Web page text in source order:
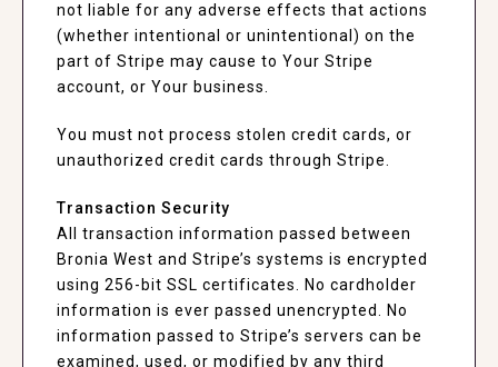
not liable for any adverse effects that actions
(whether intentional or unintentional) on the
part of Stripe may cause to Your Stripe
account, or Your business.
You must not process stolen credit cards, or
unauthorized credit cards through Stripe.
Transaction Security
All transaction information passed between
Bronia West and Stripe’s systems is encrypted
using 256-bit SSL certificates. No cardholder
information is ever passed unencrypted. No
information passed to Stripe’s servers can be
examined, used, or modified by any third